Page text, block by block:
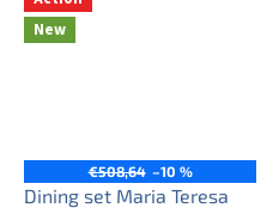
New
€508,64 –10 %
Dining set Maria Teresa